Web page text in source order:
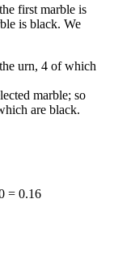
first marble is
is black. We
urn, 4 of which
marble; so
are black.
= 0.16